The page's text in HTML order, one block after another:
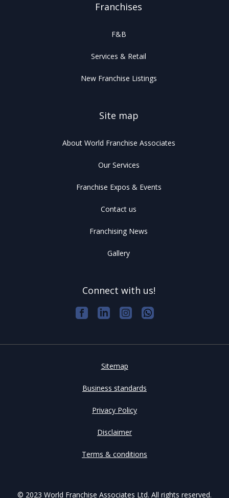
Franchises
F&B
Services & Retail
New Franchise Listings
Site map
About World Franchise Associates
Our Services
Franchise Expos & Events
Contact us
Franchising News
Gallery
Connect with us!
© 2023 World Franchise Associates Ltd. All rights reserved.
Sitemap
Business standards
Privacy Policy
Disclaimer
Terms & conditions